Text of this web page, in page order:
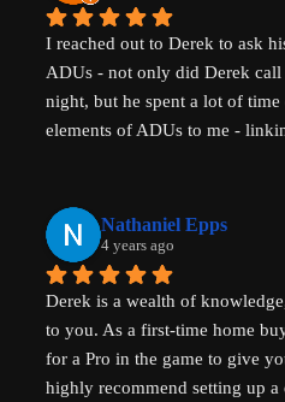
in doing so!
I reached out to Derek to ask
ADUs - not only did Derek call
night, but he spent a lot of
elements of ADUs to me -
affordability, amazingly
his communication. He is
difference in solving some of
challenges in the world - not
internationally - his advice will
housing problems in Australia
Thank you so much Derek!
Nathaniel Epps
4 years ago
Derek is a wealth of
to you. As a first-time home
for a Pro in the game to give
highly recommend setting up